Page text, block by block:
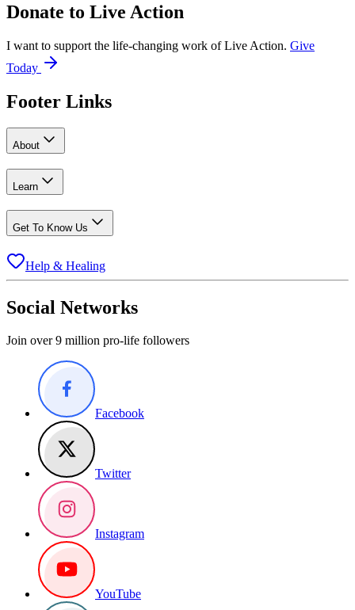
Donate to Live Action
I want to support the life-changing work of Live Action. Give
Today
Footer Links
About
Learn
Get To Know Us
Help & Healing
Social Networks
Join over 9 million pro-life followers
Facebook
Twitter
Instagram
YouTube